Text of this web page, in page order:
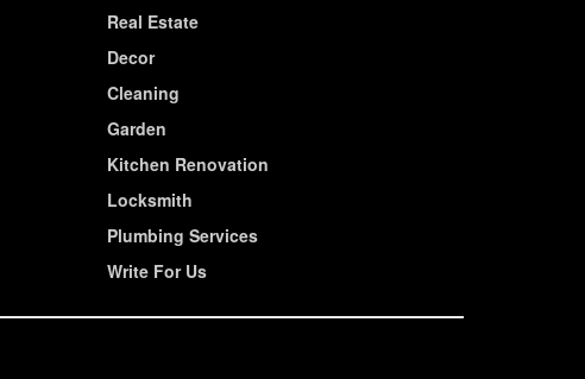
Real Estate
Decor
Cleaning
Garden
Kitchen Renovation
Locksmith
Plumbing Services
Write For Us